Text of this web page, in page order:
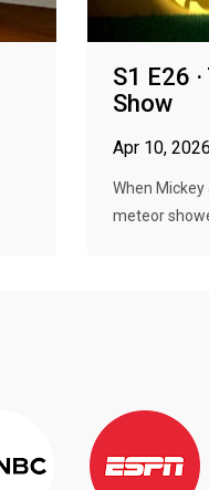
S1 E26
Show
Apr 10, 2026
When
meteor